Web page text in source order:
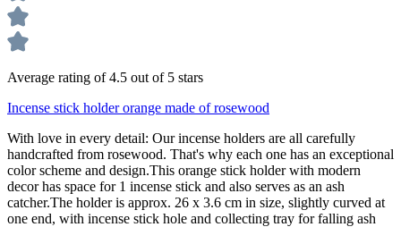
Average rating of 4.5 out of 5 stars
Incense stick holder orange made of rosewood
With love in every detail: Our incense holders are all carefully
handcrafted from rosewood. That's why each one has an exceptional
color scheme and design.This orange stick holder with modern
decor has space for 1 incense stick and also serves as an ash
catcher.The holder is approx. 26 x 3.6 cm in size, slightly curved at
one end, with incense stick hole and collecting tray for falling ash